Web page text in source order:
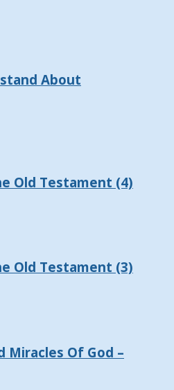
About
Old Testament (4)
Old Testament (3)
Miracles Of God –